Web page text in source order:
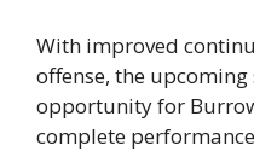
With improved
offense, the
opportunity for
complete